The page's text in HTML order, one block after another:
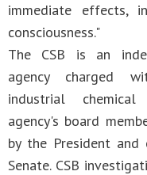
immediate effects,
consciousness."
The CSB is an
agency charged
industrial
agency's board
by the President and
Senate. CSB